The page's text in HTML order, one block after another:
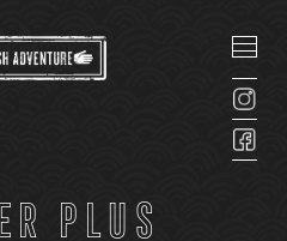
Plus